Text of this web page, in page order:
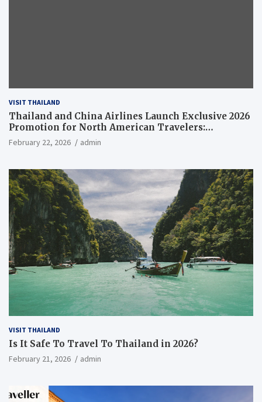
VISIT THAILAND
Thailand and China Airlines Launch Exclusive 2026
Promotion for North American Travelers:
Everything You Need to Know
February 22, 2026 admin
VISIT THAILAND
Is It Safe To Travel To Thailand in 2026?
February 21, 2026 admin